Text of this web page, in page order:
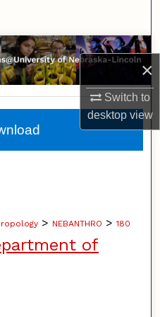
×
Switch to
desktopview
> NEBANTHRO > 180
of